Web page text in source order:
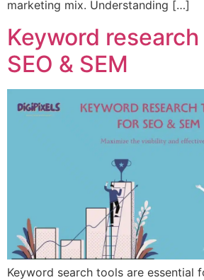
marketing mix. Understanding […]
Keyword
SEO & SEM
Keyword search tools are essential